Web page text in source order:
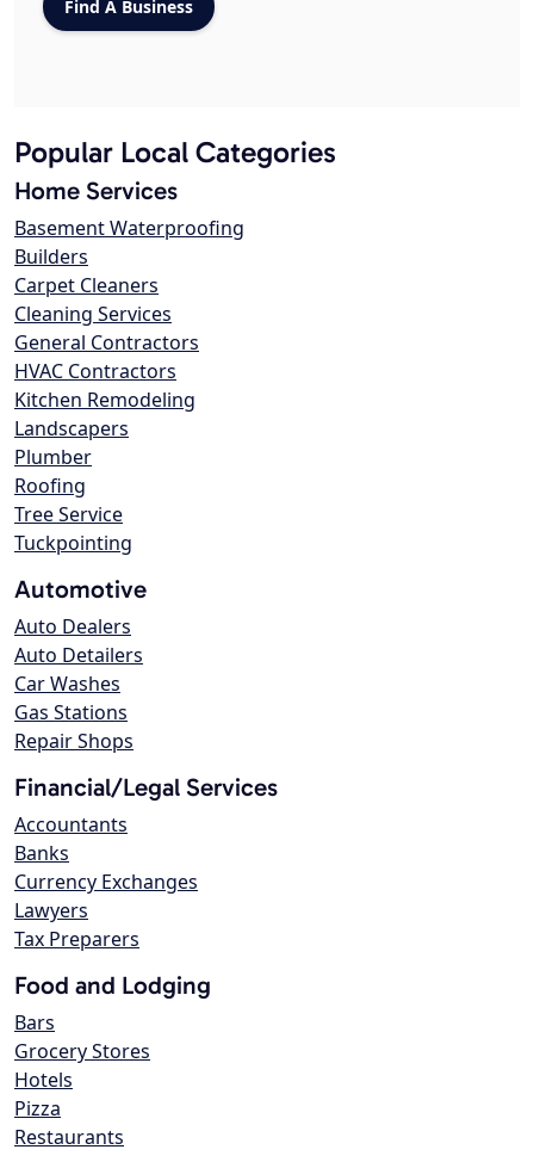
Popular Local Categories
Home Services
Basement Waterproofing
Builders
Carpet Cleaners
Cleaning Services
General Contractors
HVAC Contractors
Kitchen Remodeling
Landscapers
Plumber
Roofing
Tree Service
Tuckpointing
Automotive
Auto Dealers
Auto Detailers
Car Washes
Gas Stations
Repair Shops
Financial/Legal Services
Accountants
Banks
Currency Exchanges
Lawyers
Tax Preparers
Food and Lodging
Bars
Grocery Stores
Hotels
Pizza
Restaurants